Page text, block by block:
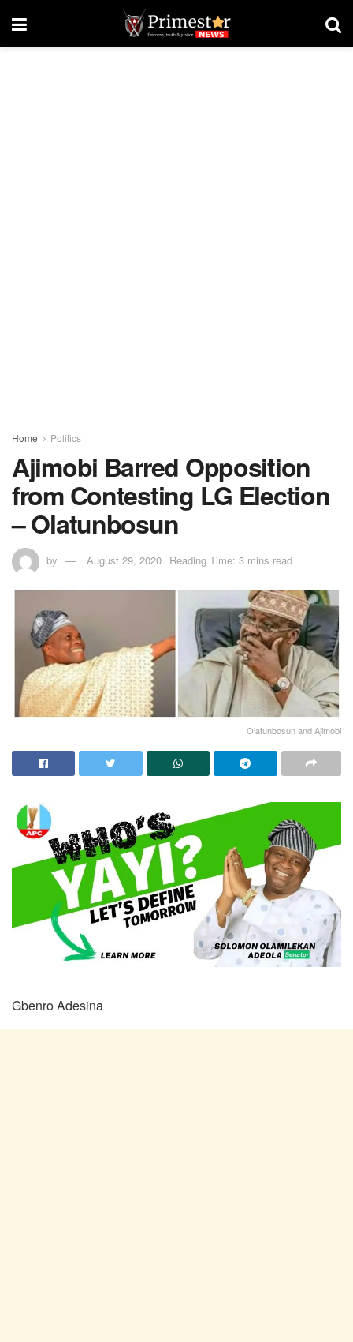
Home Politics
Ajimobi Barred Opposition
from Contesting LG Election
– Olatunbosun
by August 29, 2020 Reading Time: 3 mins read
Olatunbosun and Ajimobi
Gbenro Adesina